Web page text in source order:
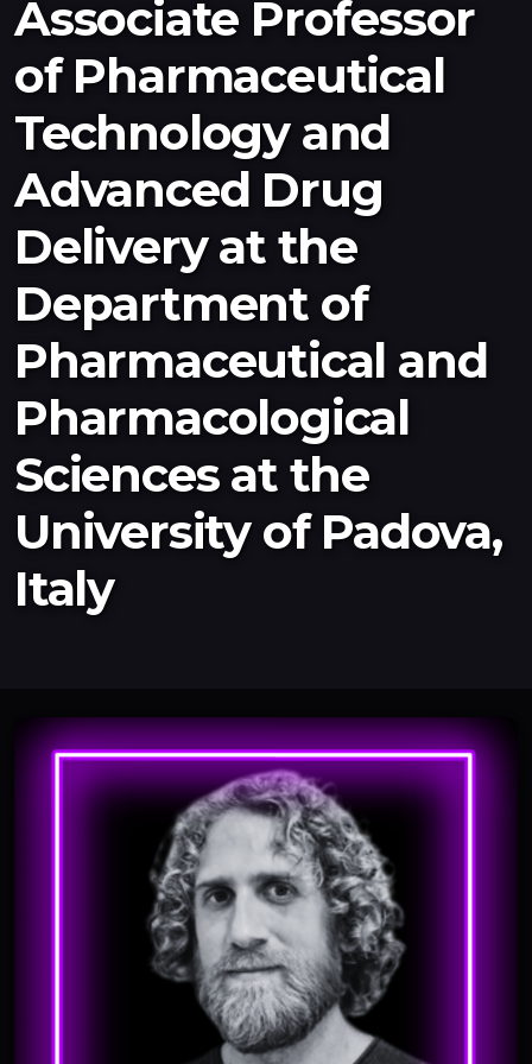
Associate Professor
of Pharmaceutical
Technology and
Advanced Drug
Delivery at the
Department of
Pharmaceutical and
Pharmacological
Sciences at the
University of Padova,
Italy
Newsletter
Resources
Interviews
2026